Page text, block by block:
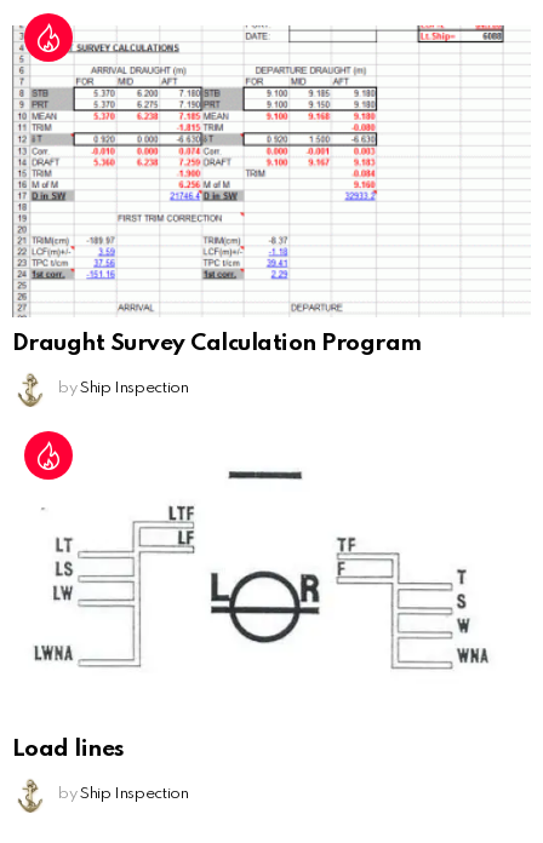
Draught Survey Calculation Program
by Ship Inspection
Load lines
by Ship Inspection